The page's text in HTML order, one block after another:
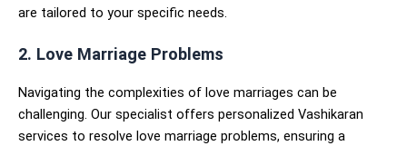
are tailored to your specific needs.
2. Love Marriage Problems
Navigating the complexities of love marriages can be
challenging. Our specialist offers personalized Vashikaran
services to resolve love marriage problems, ensuring a